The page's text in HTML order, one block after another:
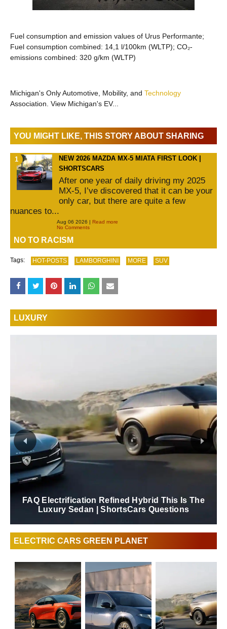
Fuel consumption and emission values of Urus Performante;
Fuel consumption combined: 14,1 l/100km (WLTP); CO₂-
emissions combined: 320 g/km (WLTP)
Michigan's Only Automotive, Mobility, and Technology
Association. View Michigan's EV...
YOU MIGHT LIKE, THIS STORY ABOUT SHARING
NEW 2026 MAZDA MX-5 MIATA FIRST LOOK |
SHORTSCARS
After one year of daily driving my 2025
MX-5, I’ve discovered that it can be your
only car, but there are quite a few
nuances to...
Aug 06 2026 | Read more
No Comments
NO TO RACISM
Tags: HOT-POSTS LAMBORGHINI MORE SUV
LUXURY
FAQ Electrification Refined Hybrid This Is The
Luxury Sedan | ShortsCars Questions
ELECTRIC CARS GREEN PLANET